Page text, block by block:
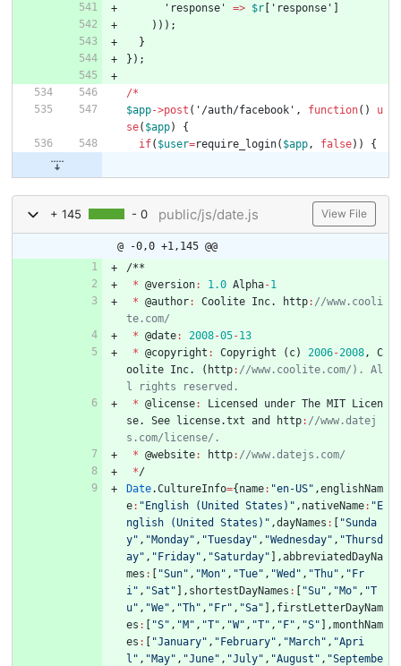
'response'
=> $r [ 'response' ]
)));
}
});
/*
$app->post ( '/auth/facebook' , function()
u
se( $app)
{
if( $user=require_login( $app , false)) {
+ 145 - 0 public/js/date.js View File
@ -0,0 +1,145 @@
/**
* @version: 1.0 Alpha-1
* @author: Coolite Inc. http: //www.cooli
* @date: 2008-05-13
* @copyright : Copyright ( c) 2006-2008 ,
C
oolite Inc. ( http: //www.coolite.com/). Al
* @license: Licensed under The MIT Licen
se. See license.txt and http: //www.datej
* @website: http:
*/
Date.CultureInfo={name: "en-US" ,englishNam
e: "English (United States)" , nativeName: "E
nglish (United States)" ,dayNames : [ "Sunda
y" , "Monday" , "Tuesday" , "Wednesday" , "Thursd
ay" , "Friday" , "Saturday" ] ,abbreviatedDayNa
mes : [ "Sun" , "Mon" , "Tue" , "Wed" , "Thu" , "Fr
i" , "Sat" ] , shortestDayNames : [ "Su" , "Mo" , "T
u" , "We" , "Th" , "Fr" , "Sa" ] , firstLetterDayNam
es : [ "S" , "M" , "T" , "W" , "T" , "F" , "S" ] ,monthNam
es : [ "January" , "February" , "March" , "Apri
l" , "May" , "June" , "July" , "August" , "Septembe